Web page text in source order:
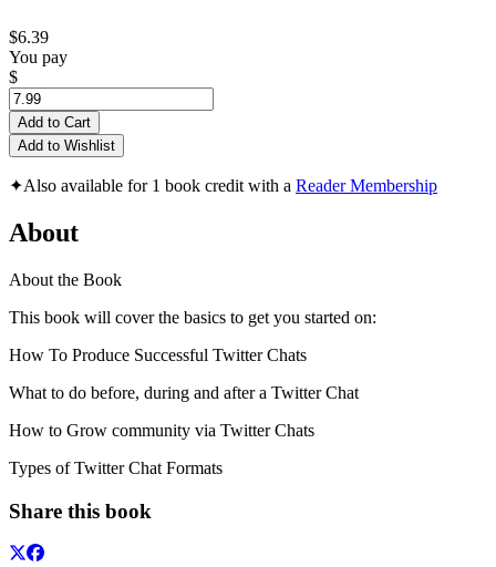
$6.39
You pay
$
Add to Cart
Add to Wishlist
✦Also available for 1 book credit with a Reader Membership
About
About the Book
This book will cover the basics to get you started on:
How To Produce Successful Twitter Chats
What to do before, during and after a Twitter Chat
How to Grow community via Twitter Chats
Types of Twitter Chat Formats
Share this book